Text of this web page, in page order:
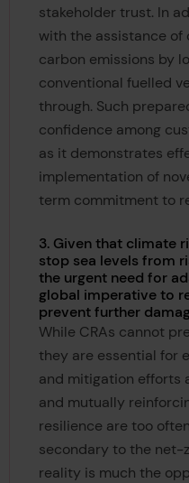
stakeholder trust. In
with the assistance
carbon emissions by
conventional fuelled
through. Such
confidence among
as it demonstrates
implementation of
term commitment to
3. Given that climate
stop sea levels from
the urgent need for
global imperative to
prevent further
While CRAs cannot
they are essential for
and mitigation efforts
and mutually
resilience are too
secondary to the net-
reality is much the